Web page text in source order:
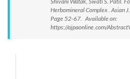
Herbomineral Complex . Asian
Page 52-67. Available on:
https://ajpaonline.com/